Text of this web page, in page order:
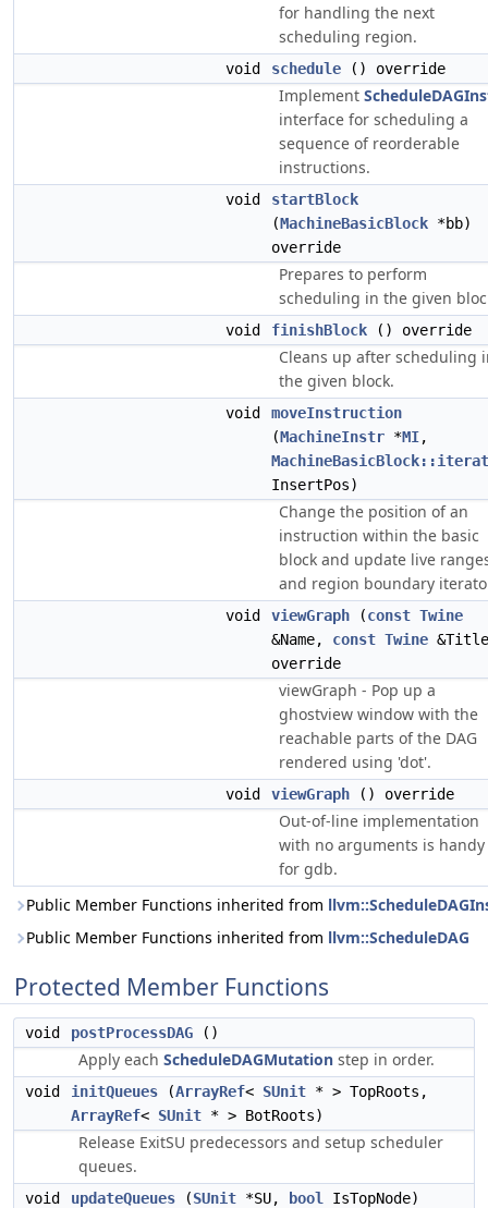
for handling the next
scheduling region.
void schedule () override
Implement
interface for scheduling a
sequence of reorderable
instructions.
void
startBlock
(MachineBasicBlock *bb)
override
Prepares to perform
scheduling in the given
void finishBlock () override
Cleans up after scheduling
the given block.
void
moveInstruction
(MachineInstr *MI,
InsertPos)
Change the position of an
instruction within the basic
block and update live
and region boundary
void viewGraph (const Twine
&Name, const Twine
override
viewGraph - Pop up a
ghostview window with the
reachable parts of the DAG
rendered using 'dot'.
void viewGraph () override
Out-of-line implementation
with no arguments is handy
for gdb.
Public Member Functions inherited from
Public Member Functions inherited from llvm::ScheduleDAG
Protected Member Functions
void postProcessDAG ()
Apply each ScheduleDAGMutation step in order.
void initQueues (ArrayRef< SUnit * > TopRoots,
ArrayRef< SUnit * > BotRoots)
Release ExitSU predecessors and setup scheduler
queues.
void updateQueues (SUnit *SU, bool IsTopNode)